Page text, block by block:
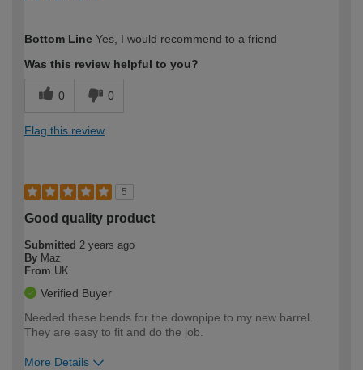
expertise?
Bottom Line Yes, I would recommend to a friend
Was this review helpful to you?
0 0
Flag this review
5
Good quality product
Submitted 2 years ago
By Maz
From UK
Verified Buyer
Needed these bends for the downpipe to my new barrel.
They are easy to fit and do the job.
More Details